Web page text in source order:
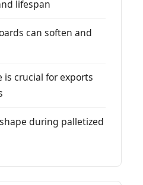
lifespan
can soften and
crucial for exports
during palletized